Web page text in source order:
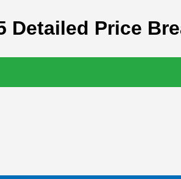
Detailed Price